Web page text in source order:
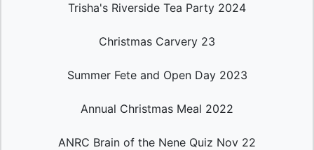
Trisha's Riverside Tea Party 2024
Christmas Carvery 23
Summer Fete and Open Day 2023
Annual Christmas Meal 2022
ANRC Brain of the Nene Quiz Nov 22